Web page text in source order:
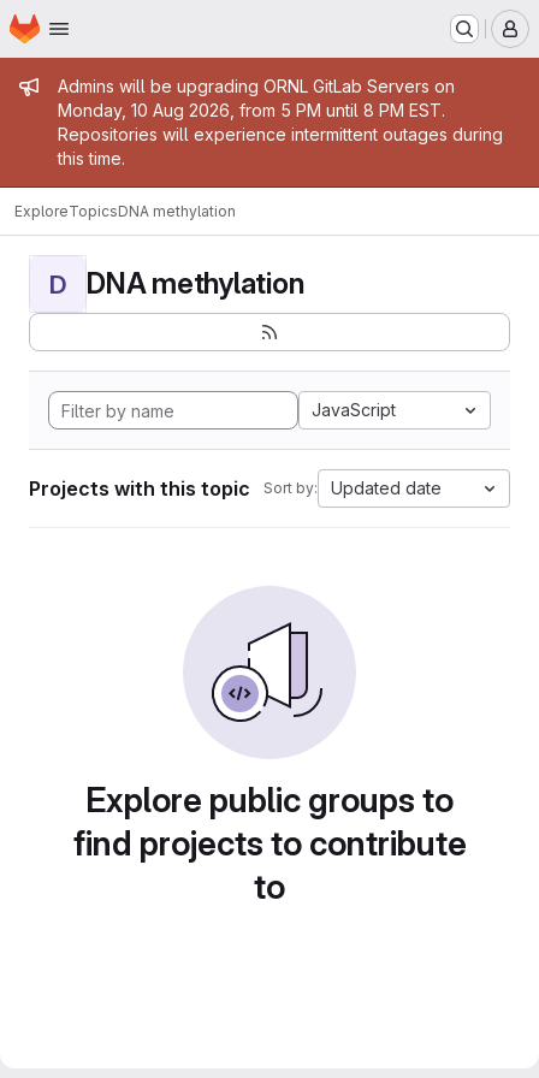
Skip to main content
Homepage
Admin message
Admins will be upgrading ORNL GitLab Servers on
Monday, 10 Aug 2026, from 5 PM until 8 PM EST.
Repositories will experience intermittent outages during
this time.
ExploreTopicsDNA methylation
D DNA methylation
JavaScript
Projects with this topic Sort by: Updated date
Explore public groups to
find projects to contribute
to